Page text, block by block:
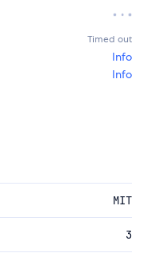
Timed out
Info
Info
MIT
3